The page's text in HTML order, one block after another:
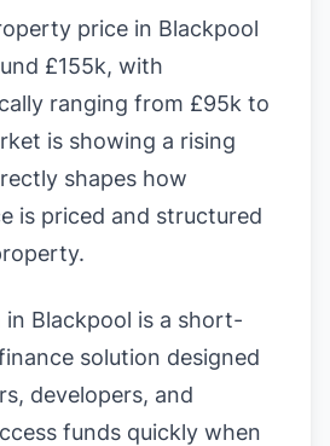
price in Blackpool
£155k, with
ranging from £95k to
is showing a rising
shapes how
is priced and structured
in Blackpool is a short-
solution designed
developers, and
funds quickly when